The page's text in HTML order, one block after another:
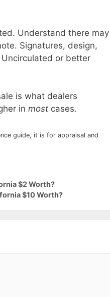
Understand there may
Signatures, design,
or better
is what dealers
in most cases.
guide, it is for appraisal and
$2 Worth?
$10 Worth?